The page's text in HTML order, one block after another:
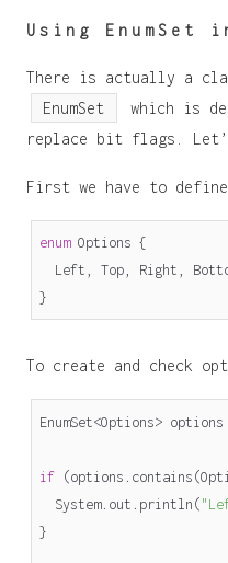
Using
There is actually a
EnumSet
which is
replace bit flags.
First we have to
enum Options {
Left
Top, Right
}
To create and check
EnumSet<Options> options
if (options contains (
System. out println (
}